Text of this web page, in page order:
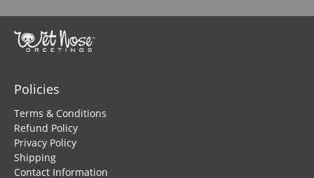
Policies
Terms & Conditions
Refund Policy
Privacy Policy
Shipping
Contact Information